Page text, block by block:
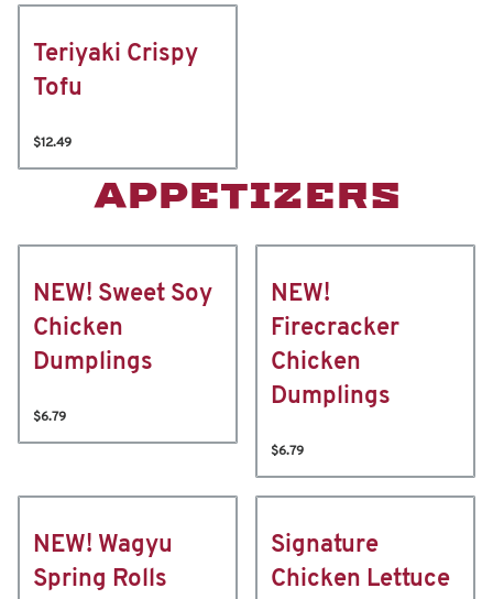
Teriyaki Crispy
Tofu
$12.49
APPETIZERS
NEW! Sweet Soy
Chicken
Dumplings
$6.79
NEW!
Firecracker
Chicken
Dumplings
$6.79
NEW! Wagyu
Spring Rolls
Signature
Chicken Lettuce